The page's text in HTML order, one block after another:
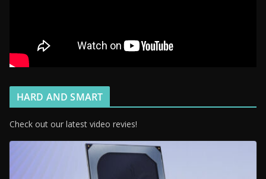
HARD AND SMART
Check out our latest video revies!